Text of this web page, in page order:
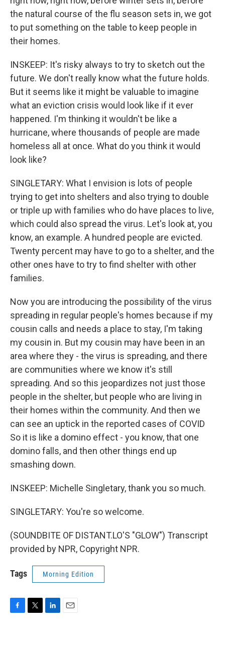
the natural course of the flu season sets in, we got
to put something on the table to keep people in
their homes.
INSKEEP: It's risky always to try to sketch out the
future. We don't really know what the future holds.
But it seems like it might be valuable to imagine
what an eviction crisis would look like if it ever
happened. I'm thinking it wouldn't be like a
hurricane, where thousands of people are made
homeless all at once. What do you think it would
look like?
SINGLETARY: What I envision is lots of people
trying to get into shelters and also trying to double
or triple up with families who do have places to live,
which could also spread the virus. Let's look at, you
know, an example. A hundred people are evicted.
Twenty percent may have to go to a shelter, and the
other ones have to try to find shelter with other
families.
Now you are introducing the possibility of the virus
spreading in regular people's homes because if my
cousin calls and needs a place to stay, I'm taking
my cousin in. But my cousin may have been in an
area where they - the virus is spreading, and there
are communities where we know it's still
spreading. And so this jeopardizes not just those
people in the shelter, but people who are living in
their homes within the community. And then we
can see an uptick in the reported cases of COVID
So it is like a domino effect - you know, that one
domino falls, and then other things end up
smashing down.
INSKEEP: Michelle Singletary, thank you so much.
SINGLETARY: You're so welcome.
(SOUNDBITE OF DISTANT.LO'S "GLOW") Transcript
provided by NPR, Copyright NPR.
Tags Morning Edition